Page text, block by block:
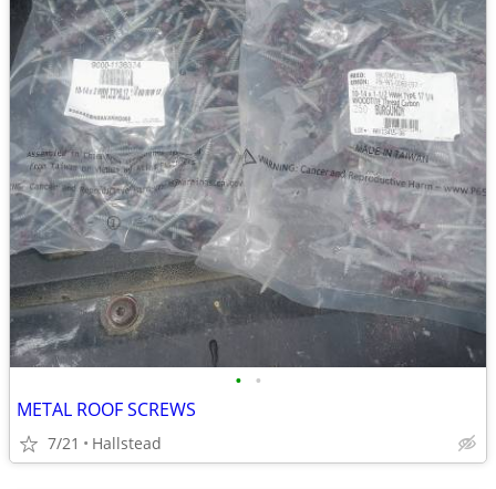
• •
METAL ROOF SCREWS
7/21 Hallstead